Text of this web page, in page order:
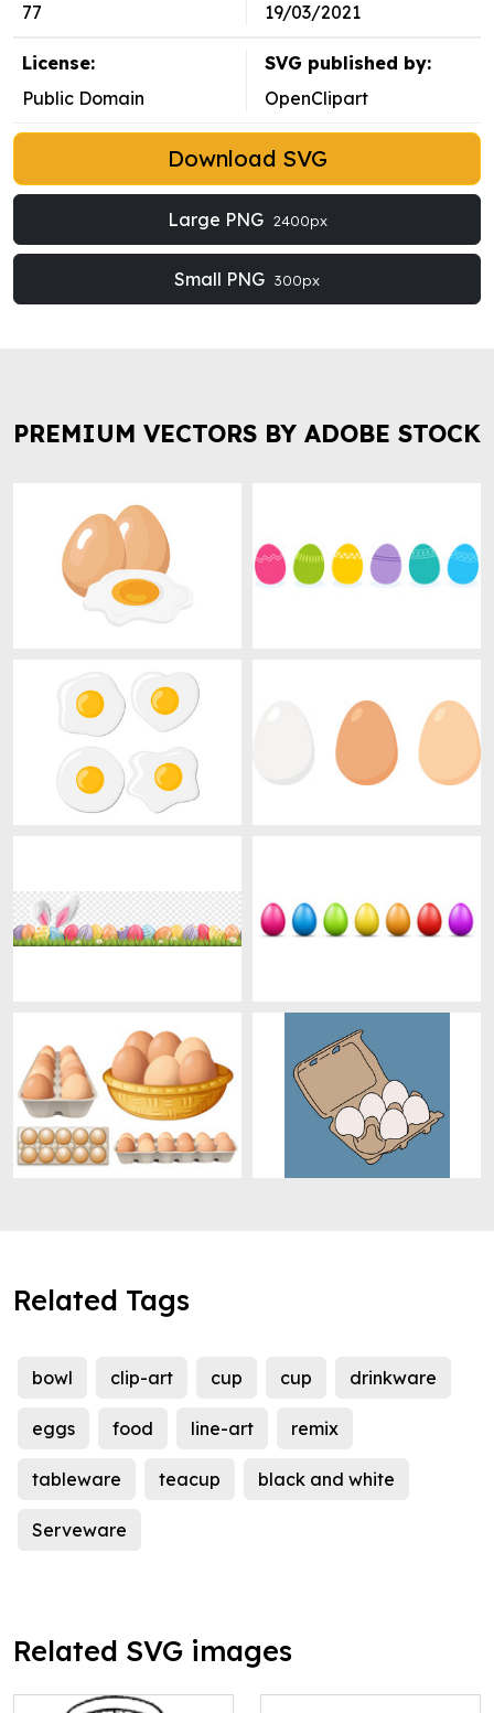
77
19/03/2021
License:
Public Domain
SVG published by:
OpenClipart
Download SVG
Large PNG 2400px
Small PNG 300px
PREMIUM VECTORS BY ADOBE STOCK
Related Tags
bowl clip-art cup cup drinkware
eggs food line-art remix
tableware teacup black and white
Serveware
Related SVG images